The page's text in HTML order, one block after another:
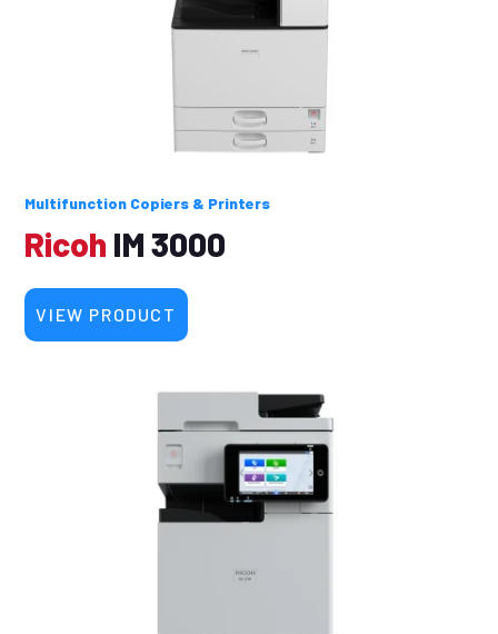
Multifunction Copiers & Printers
Ricoh IM 3000
VIEW PRODUCT